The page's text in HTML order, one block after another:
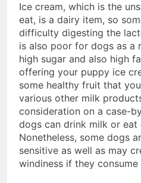
Ice cream, which is the
eat, is a dairy item, so
difficulty digesting the
is also poor for dogs as a
high sugar and also high
offering your puppy ice
some healthy fruit that
various other milk
consideration on a case-
dogs can drink milk or
Nonetheless, some dogs
sensitive as well as may
windiness if they consume